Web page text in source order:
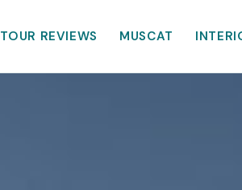
TOUR REVIEWS MUSCAT